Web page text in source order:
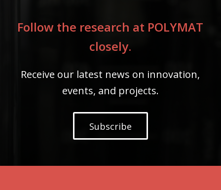
Follow the research at POLYMAT
closely.
Receive our latest news on innovation,
events, and projects.
Subscribe